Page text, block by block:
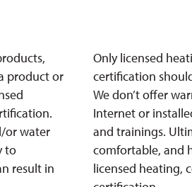
product or
or water
to
result in
Only licensed
certification
We don’t offer
Internet or
and trainings.
comfortable, and
licensed heating,